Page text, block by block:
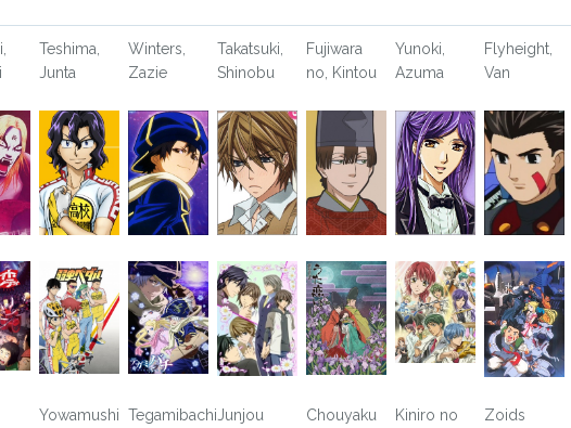
Teshima,
Junta
Winters,
Zazie
Takatsuki,
Shinobu
Fujiwara
no, Kintou
Yunoki,
Azuma
Flyheight,
Van
Yowamushi TegamibachiJunjou
Chouyaku
Kiniro no
Zoids